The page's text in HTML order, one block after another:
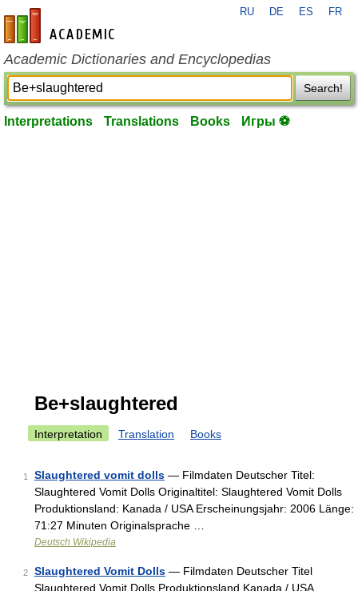
en-academic.com
RU DE ES FR
Academic Dictionaries and Encyclopedias
Search!
Interpretations Translations Books Игры ⚽
Be+slaughtered
Interpretation Translation Books
1 Slaughtered vomit dolls — Filmdaten Deutscher Titel:
Slaughtered Vomit Dolls Originaltitel: Slaughtered Vomit Dolls
Produktionsland: Kanada / USA Erscheinungsjahr: 2006 Länge:
71:27 Minuten Originalsprache …
Deutsch Wikipedia
2 Slaughtered Vomit Dolls — Filmdaten Deutscher Titel
Slaughtered Vomit Dolls Produktionsland Kanada / USA …